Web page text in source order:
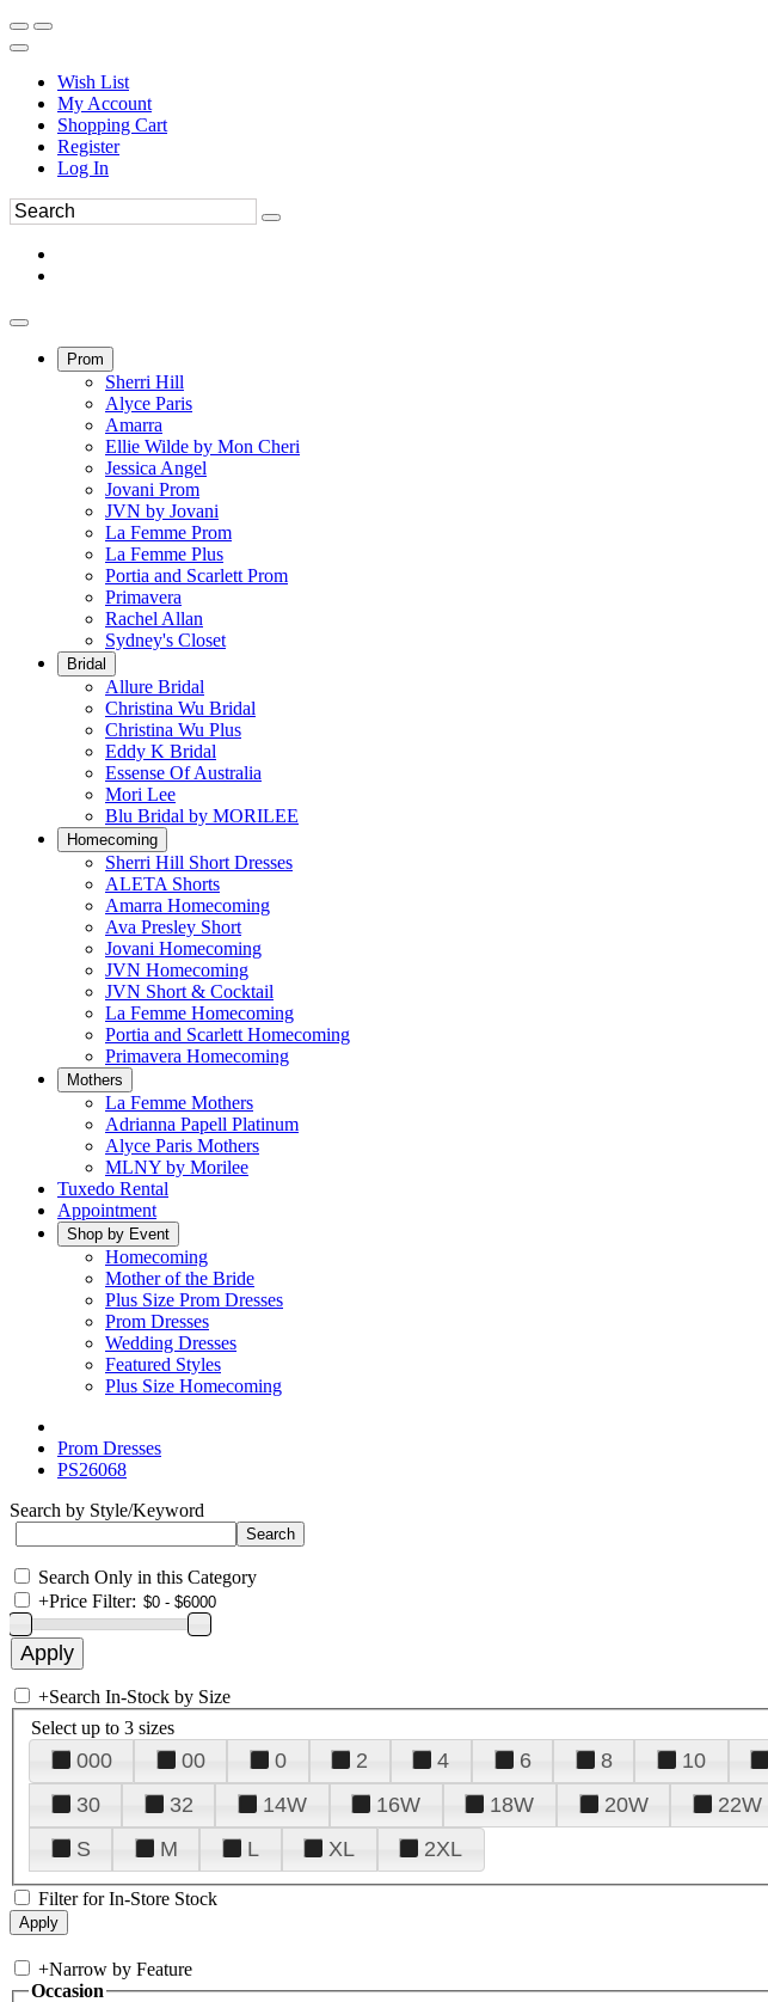
Wish List
My Account
Shopping Cart
Register
Log In
Prom
Sherri Hill
Alyce Paris
Amarra
Ellie Wilde by Mon Cheri
Jessica Angel
Jovani Prom
JVN by Jovani
La Femme Prom
La Femme Plus
Portia and Scarlett Prom
Primavera
Rachel Allan
Sydney's Closet
Bridal
Allure Bridal
Christina Wu Bridal
Christina Wu Plus
Eddy K Bridal
Essense Of Australia
Mori Lee
Blu Bridal by MORILEE
Homecoming
Sherri Hill Short Dresses
ALETA Shorts
Amarra Homecoming
Ava Presley Short
Jovani Homecoming
JVN Homecoming
JVN Short & Cocktail
La Femme Homecoming
Portia and Scarlett Homecoming
Primavera Homecoming
Mothers
La Femme Mothers
Adrianna Papell Platinum
Alyce Paris Mothers
MLNY by Morilee
Tuxedo Rental
Appointment
Shop by Event
Homecoming
Mother of the Bride
Plus Size Prom Dresses
Prom Dresses
Wedding Dresses
Featured Styles
Plus Size Homecoming
Prom Dresses
PS26068
Search by Style/Keyword
Search Only in this Category
+Price Filter:
+Search In-Stock by Size
Select up to 3 sizes
000 00 0 2 4 6 8 10
30
32 14W 16W 18W 20W 22W
S
M L XL 2XL
Filter for In-Store Stock
+Narrow by Feature
Occasion